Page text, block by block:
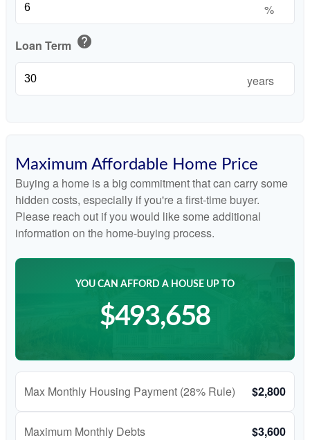
%
Loan Term help
years
Maximum Affordable Home Price
Buying a home is a big commitment that can carry some
hidden costs, especially if you're a first-time buyer.
Please reach out if you would like some additional
information on the home-buying process.
YOU CAN AFFORD A HOUSE UP TO
$493,658
Max Monthly Housing Payment (28% Rule) $2,800
Maximum Monthly Debts $3,600